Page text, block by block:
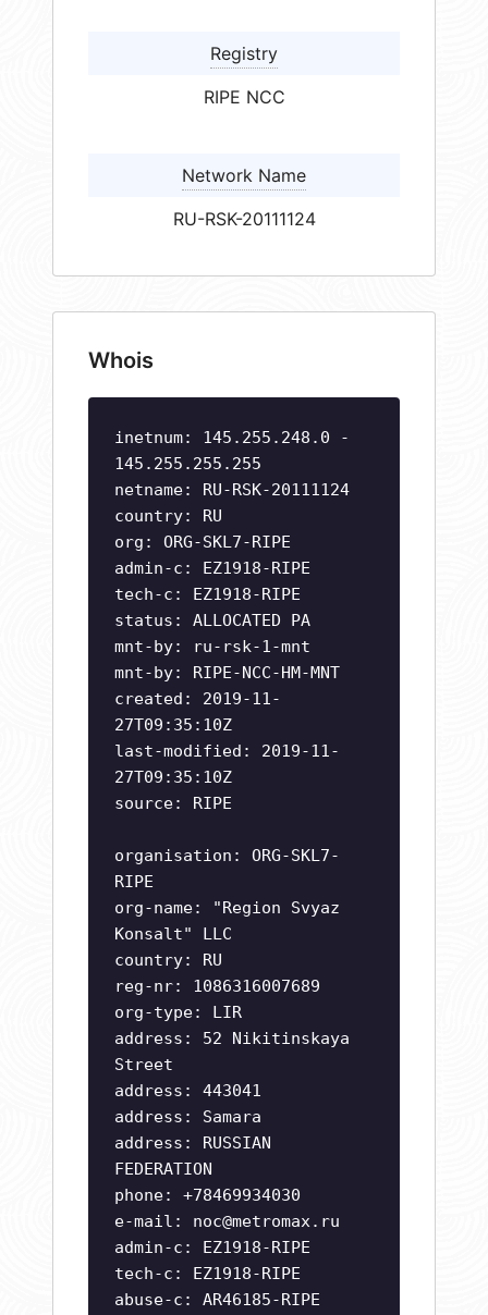
Registry
RIPE NCC
Network Name
RU-RSK-20111124
Whois
inetnum: 145.255.248.0 -
145.255.255.255
netname: RU-RSK-20111124
country: RU
org: ORG-SKL7-RIPE
admin-c: EZ1918-RIPE
tech-c: EZ1918-RIPE
status: ALLOCATED PA
mnt-by: ru-rsk-1-mnt
mnt-by: RIPE-NCC-HM-MNT
created: 2019-11-
27T09:35:10Z
last-modified: 2019-11-
27T09:35:10Z
source: RIPE
organisation: ORG-SKL7-
RIPE
org-name: "Region Svyaz
Konsalt" LLC
country: RU
reg-nr: 1086316007689
org-type: LIR
address: 52 Nikitinskaya
Street
address: 443041
address: Samara
address: RUSSIAN
FEDERATION
phone: +78469934030
e-mail: noc@metromax.ru
admin-c: EZ1918-RIPE
tech-c: EZ1918-RIPE
abuse-c: AR46185-RIPE